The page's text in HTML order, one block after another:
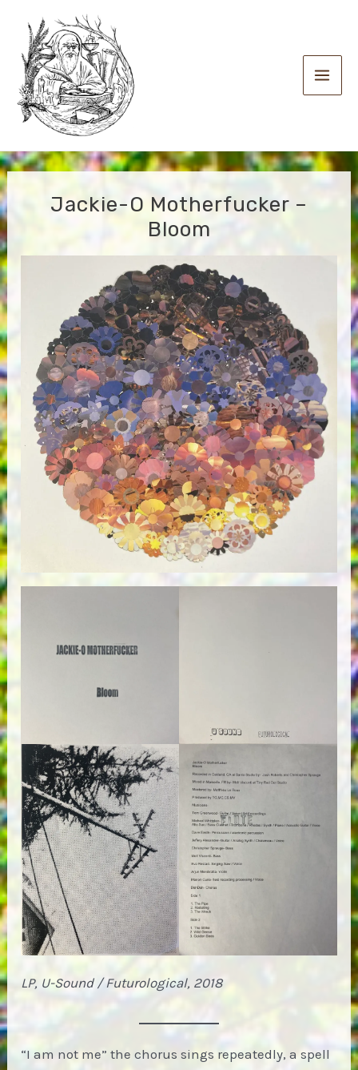
content
Main
Jackie-O Motherfucker –
Bloom
LP, U-Sound / Futurological, 2018
“I am not me” the chorus sings repeatedly, a spell